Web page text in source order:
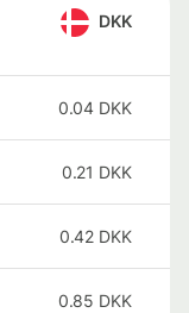
DKK
0.04 DKK
0.21 DKK
0.42 DKK
0.85 DKK